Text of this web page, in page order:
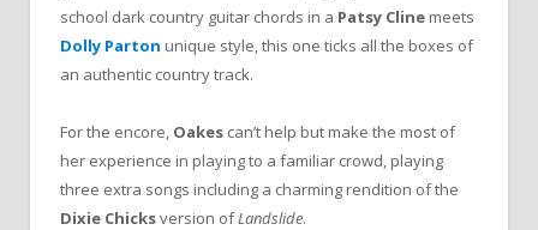
school dark country guitar chords in a Patsy Cline meets
Dolly Parton unique style, this one ticks all the boxes of
an authentic country track.
For the encore, Oakes can’t help but make the most of
her experience in playing to a familiar crowd, playing
three extra songs including a charming rendition of the
Dixie Chicksversion ofLandslide.